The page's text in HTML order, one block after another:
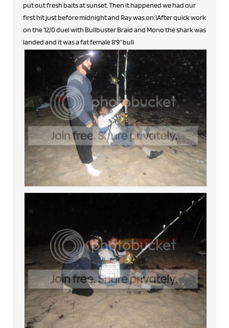
put out fresh baits at sunset. Then it happened we had our
first hit just before midnight and Ray was on:)After quick work
on the 12/0 duel with Bullbuster Braid and Mono the shark was
landed and it was a fat female 8'9" bull